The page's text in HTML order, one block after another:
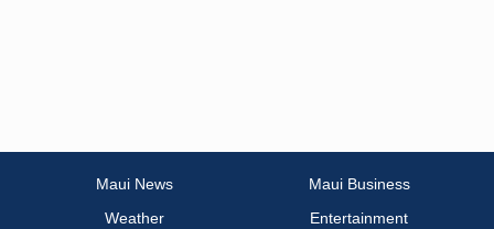
Maui News
Maui Business
Weather
Entertainment